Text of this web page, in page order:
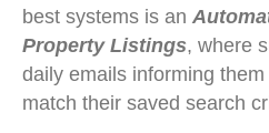
best systems is an
Property Listings, where
daily emails informing
match their saved search